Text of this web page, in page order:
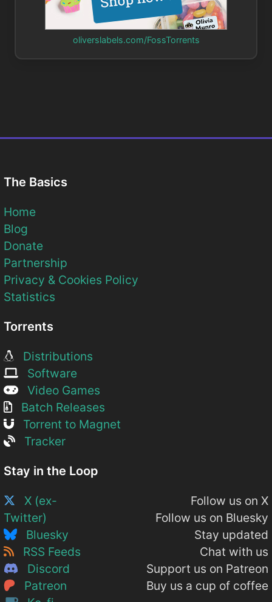
oliverslabels.com/FossTorrents
The Basics
Home
Blog
Donate
Partnership
Privacy & Cookies Policy
Statistics
Torrents
Distributions
Software
Video Games
Batch Releases
Torrent to Magnet
Tracker
Stay in the Loop
X (ex-
Twitter)
Bluesky
RSS Feeds
Discord
Patreon
Follow us on X
Follow us on Bluesky
Stay updated
Chat with us
Support us on Patreon
Buy us a cup of coffee